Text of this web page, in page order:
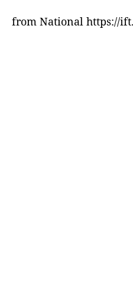
from National https://